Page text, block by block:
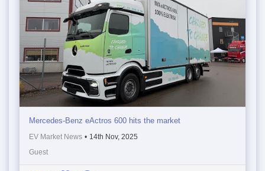
Mercedes-Benz eActros 600 hits the market
EV Market News • 14th Nov, 2025
Guest